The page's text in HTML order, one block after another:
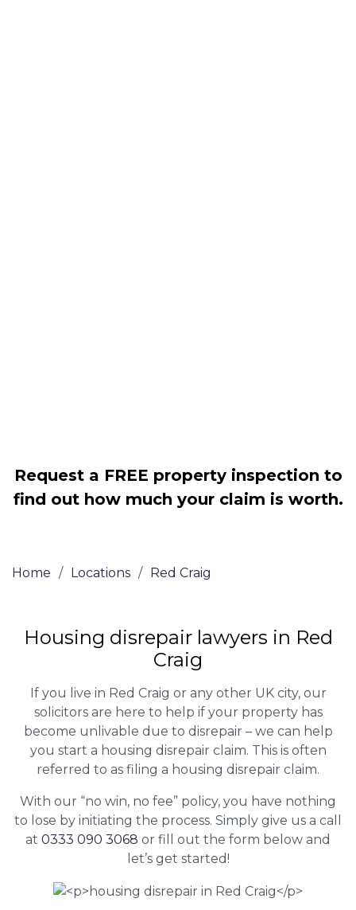
Request a FREE property inspection to
find out how much your claim is worth.
Home / Locations / Red Craig
Housing disrepair lawyers in Red
Craig
If you live in Red Craig or any other UK city, our
solicitors are here to help if your property has
become unlivable due to disrepair – we can help
you start a housing disrepair claim. This is often
referred to as filing a housing disrepair claim.
With our “no win, no fee” policy, you have nothing
to lose by initiating the process. Simply give us a call
at 0333 090 3068 or fill out the form below and
let’s get started!